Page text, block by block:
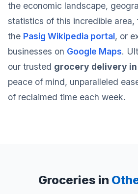
the economic landscape,
statistics of this incredible area,
the Pasig Wikipedia portal, or
businesses on Google Maps.
our trusted grocery delivery in
peace of mind, unparalleled
of reclaimed time each week.
Groceries in